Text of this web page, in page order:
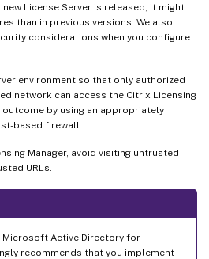
License Server is released, it might
than in previous versions. We also
considerations when you configure
environment so that only authorized
network can access the Citrix Licensing
outcome by using an appropriately
based firewall.
Manager, avoid visiting untrusted
URLs.
Microsoft Active Directory for
recommends that you implement